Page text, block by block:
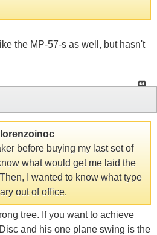
the MP-57-s as well, but hasn't
lorenzoinoc
before buying my last set of
what would get me laid the
I wanted to know what type
out of office.
tree. If you want to achieve
and his one plane swing is the